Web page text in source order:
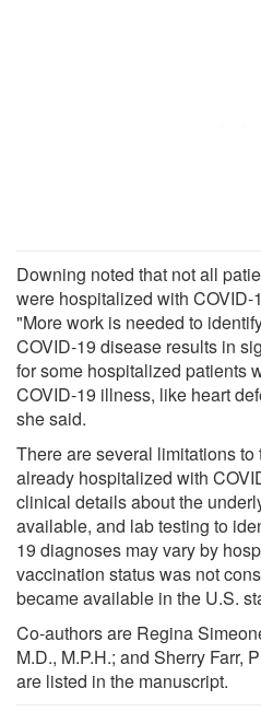
Downing noted that not all
were hospitalized with COVID-
"More work is needed to
COVID-19 disease results in
for some hospitalized patients
COVID-19 illness, like heart
she said.
There are several limitations
already hospitalized with
clinical details about the
available, and lab testing to
19 diagnoses may vary by
vaccination status was not
became available in the U.S.
Co-authors are Regina
M.D., M.P.H.; and Sherry Farr,
are listed in the manuscript.